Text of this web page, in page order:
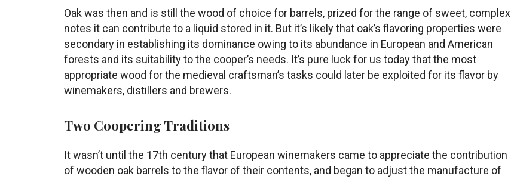
Oak was then and is still the wood of choice for barrels, prized for the range of sweet, complex
notes it can contribute to a liquid stored in it. But it’s likely that oak’s flavoring properties were
secondary in establishing its dominance owing to its abundance in European and American
forests and its suitability to the cooper’s needs. It’s pure luck for us today that the most
appropriate wood for the medieval craftsman’s tasks could later be exploited for its flavor by
winemakers, distillers and brewers.
Two Coopering Traditions
It wasn’t until the 17th century that European winemakers came to appreciate the contribution
of wooden oak barrels to the flavor of their contents, and began to adjust the manufacture of